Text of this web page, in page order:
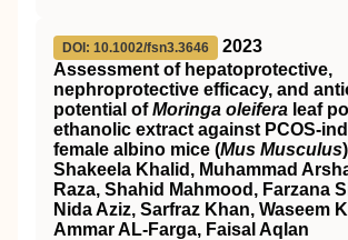
DOI: 10.1002/fsn3.3646
2023
Assessment of hepatoprotective,
nephroprotective efficacy, and
potential ofMoringa oleifera leaf
ethanolic extract against PCOS
female albino mice (Mus Musculus)
Shakeela Khalid, Muhammad
Raza, Shahid Mahmood, Farzana
Nida Aziz, Sarfraz Khan, Waseem
Ammar AL‐Farga, Faisal Aqlan